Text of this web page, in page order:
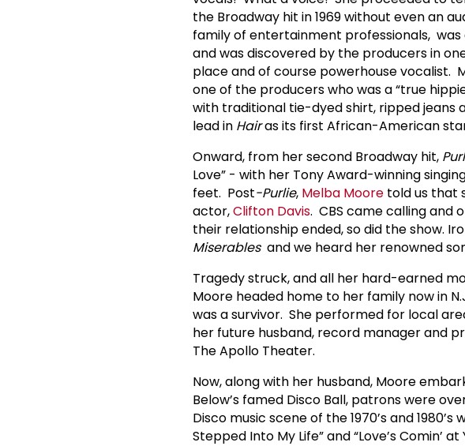
the Broadway hit in 1969 without even an
family of entertainment professionals,
and was discovered by the producers in
place and of course powerhouse vocalist.
one of the producers who was a “true
with traditional tie-dyed shirt, ripped jeans
lead in Hairas its first African-American
Onward, from her second Broadway hit,
Love” - with her Tony Award-winning
feet. Post-Purlie, Melba Moore told us that
actor,Clifton Davis. CBS came calling and
their relationship ended, so did the show.
Miserablesand we heard her renowned
Tragedy struck, and all her hard-earned
Moore headed home to her family now in
was a survivor. She performed for local
her future husband, record manager and
The Apollo Theater.
Now, along with her husband, Moore
Below’s famed Disco Ball, patrons were
Disco music scene of the 1970’s and 1980’s
Stepped Into My Life” and “Love’s Comin’ at